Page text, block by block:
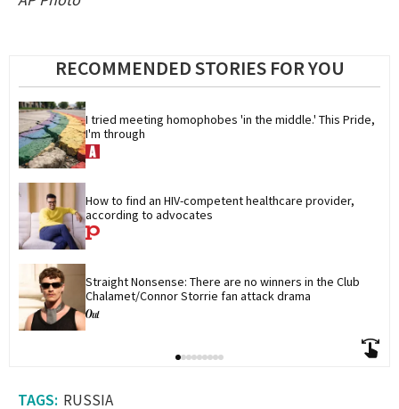
RECOMMENDED STORIES FOR YOU
I tried meeting homophobes 'in the middle.' This Pride,
I'm through
How to find an HIV-competent healthcare provider,
according to advocates
Straight Nonsense: There are no winners in the Club
Chalamet/Connor Storrie fan attack drama
RUSSIA